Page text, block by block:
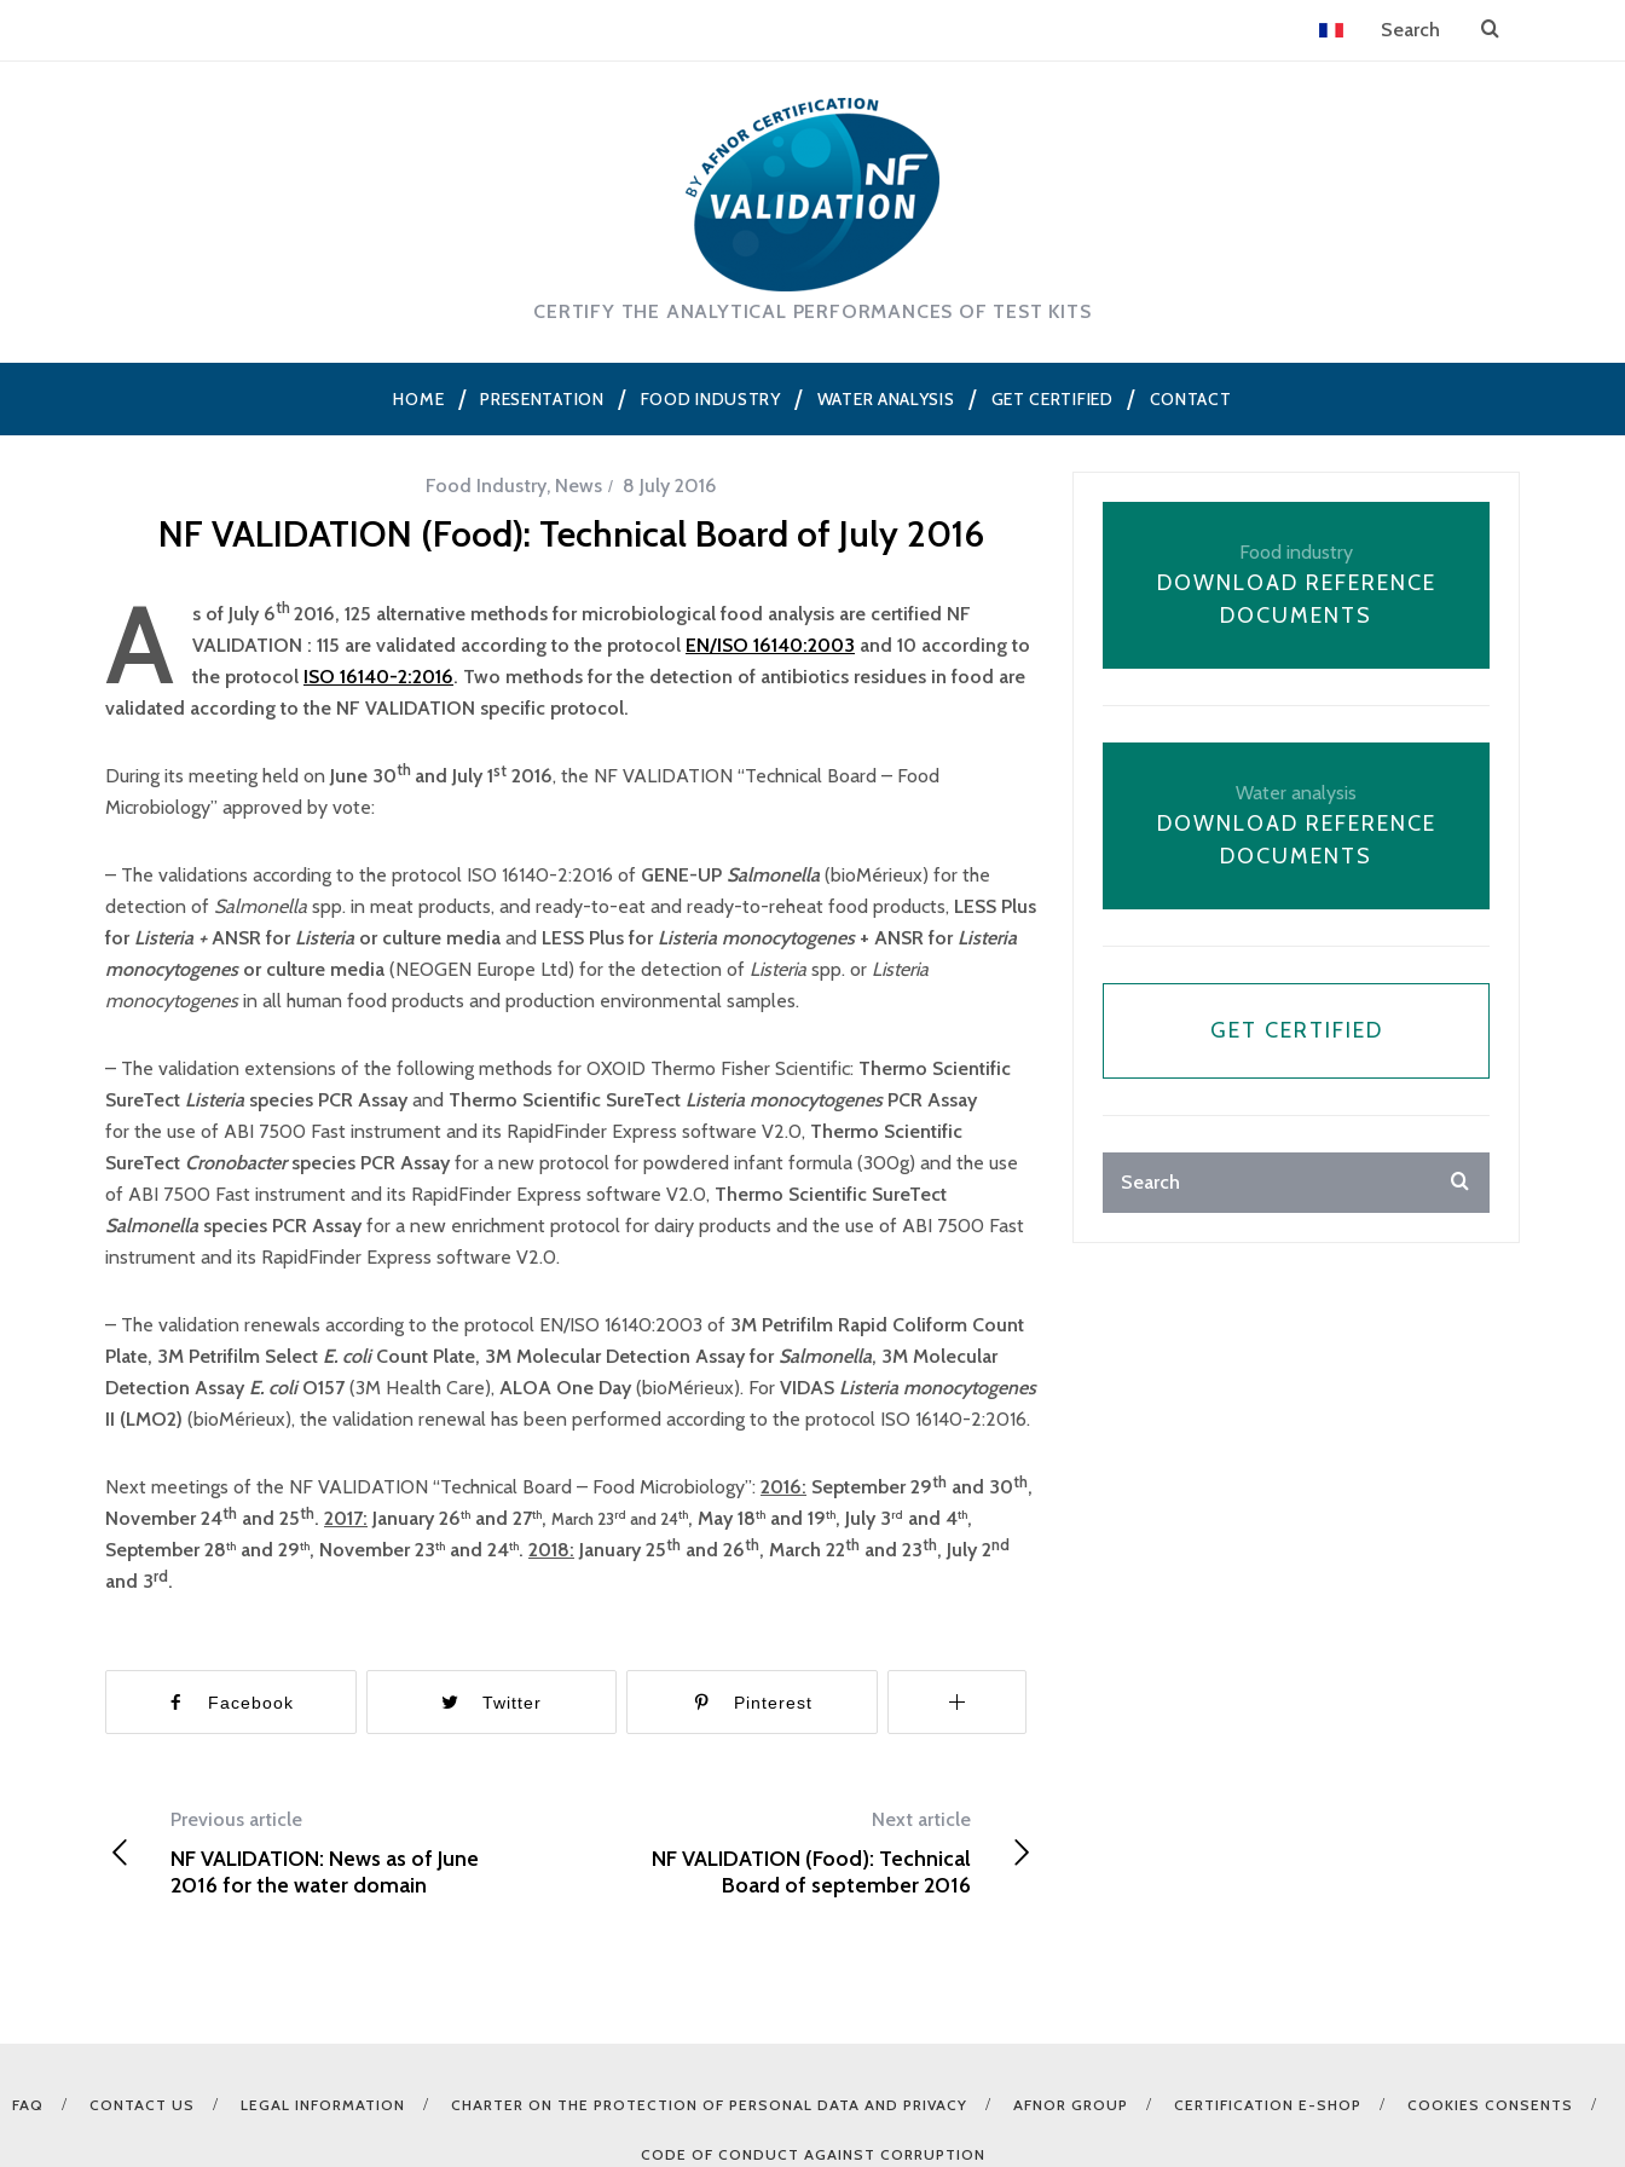
CERTIFY THE ANALYTICAL PERFORMANCES OF TEST KITS
HOME PRESENTATION FOOD INDUSTRY WATER ANALYSIS GET CERTIFIED CONTACT
Food Industry, News 8 July 2016
NF VALIDATION (Food): Technical Board of July 2016
A s of July 6th2016, 125 alternative methods for microbiological food analysis are certified NF
VALIDATION : 115 are validated according to the protocol EN/ISO 16140:2003 and 10 according to
the protocol ISO 16140-2:2016. Two methods for the detection of antibiotics residues in food are
validated according to the NF VALIDATION specific protocol.
During its meeting held on June 30th and July 1st 2016, the NF VALIDATION “Technical Board – Food
Microbiology” approved by vote:
– The validations according to the protocol ISO 16140-2:2016 of GENE-UP Salmonella (bioMérieux) for the
detection of Salmonella spp. in meat products, and ready-to-eat and ready-to-reheat food products, LESS Plus
for Listeria +ANSR forListeria or culture media and LESS Plus for Listeria monocytogenes + ANSR forListeria
monocytogenes or culture media (NEOGEN Europe Ltd) for the detection of Listeria spp. or Listeria
monocytogenesin all human food products and production environmental samples.
– The validation extensions of the following methods for OXOID Thermo Fisher Scientific: Thermo Scientific
SureTect Listeria species PCR Assayand Thermo Scientific SureTect Listeria monocytogenesPCR Assay
for the use of ABI 7500 Fast instrument and its RapidFinder Express software V2.0, Thermo Scientific
SureTect Cronobacterspecies PCR Assayfor a new protocol for powdered infant formula (300g) and the use
of ABI 7500 Fast instrument and its RapidFinder Express software V2.0, Thermo Scientific SureTect
Salmonella species PCR Assayfor a new enrichment protocol for dairy products and the use of ABI 7500 Fast
instrument and its RapidFinder Express software V2.0.
– The validation renewals according to the protocol EN/ISO 16140:2003 of 3M Petrifilm Rapid Coliform Count
Plate, 3M Petrifilm Select E. coliCount Plate, 3M Molecular Detection Assay for Salmonella, 3M Molecular
Detection Assay E. coliO157 (3M Health Care), ALOA One Day(bioMérieux). For VIDAS Listeria monocytogenes
II (LMO2) (bioMérieux), the validation renewal has been performed according to the protocol ISO 16140-2:2016.
Next meetings of the NF VALIDATION “Technical Board – Food Microbiology”: 2016: September 29th and 30th,
November 24th and 25th. 2017: January 26th and 27th, March 23rd and 24th, May 18th and 19th, July 3rd and 4th,
September 28th and 29th, November 23th and 24th. 2018: January 25th and 26th, March 22th and 23th, July 2nd
and 3rd.
Facebook Twitter Pinterest
Previous article
NF VALIDATION: News as of June
2016 for the water domain
Next article
NF VALIDATION (Food): Technical
Board of september 2016
Food industry
DOWNLOAD REFERENCE
DOCUMENTS
Water analysis
DOWNLOAD REFERENCE
DOCUMENTS
GET CERTIFIED
FAQ CONTACT US LEGAL INFORMATION CHARTER ON THE PROTECTION OF PERSONAL DATA AND PRIVACY AFNOR GROUP CERTIFICATION E-SHOP COOKIES CONSENTS
CODE OF CONDUCT AGAINST CORRUPTION